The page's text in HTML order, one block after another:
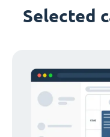
Selected